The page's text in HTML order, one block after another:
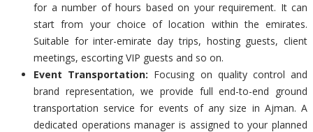
for a number of hours based on your requirement. It can
start from your choice of location within the emirates.
Suitable for inter-emirate day trips, hosting guests, client
meetings, escorting VIP guests and so on.
Event Transportation: Focusing on quality control and
brand representation, we provide full end-to-end ground
transportation service for events of any size in Ajman. A
dedicated operations manager is assigned to your planned